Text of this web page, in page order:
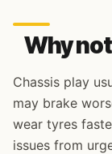
Why
Chassis play
may brake
wear tyres
issues from